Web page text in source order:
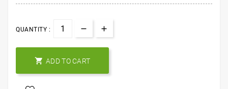
QUANTITY :
 ADD TO CART